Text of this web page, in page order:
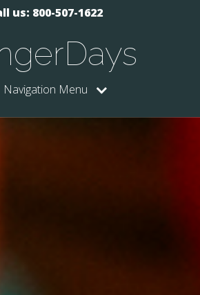
us: 800-507-1622
Navigation Menu